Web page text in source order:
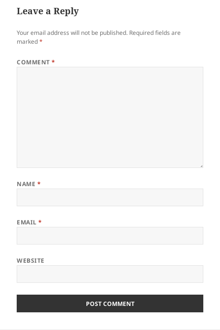
Leave a Reply
Your email address will not be published. Required fields are
marked*
COMMENT*
NAME *
EMAIL*
WEBSITE